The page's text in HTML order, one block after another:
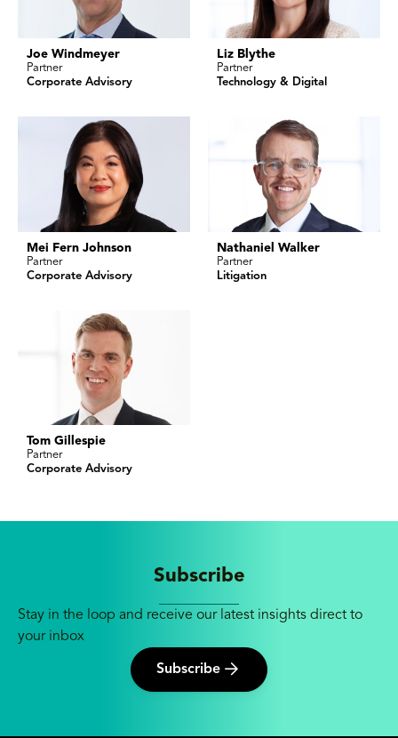
Joe Windmeyer
Partner
Corporate Advisory
Liz Blythe
Partner
Technology & Digital
Mei Fern Johnson
Partner
Corporate Advisory
Nathaniel Walker
Partner
Litigation
Tom Gillespie
Partner
Corporate Advisory
Subscribe
Stay in the loop and receive our latest insights direct to
your inbox
Subscribe